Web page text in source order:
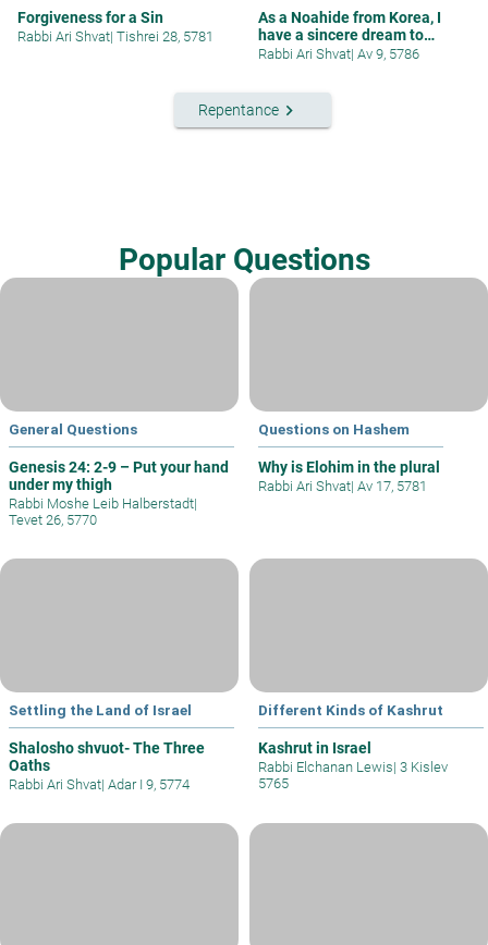
Forgiveness for a Sin
Rabbi Ari Shvat| Tishrei 28, 5781
As a Noahide from Korea, I
have a sincere dream to
contribut
Rabbi Ari Shvat| Av 9, 5786
Repentancekeyboard_arrow_right
Popular Questions
General Questions
Genesis 24: 2-9 – Put your hand
under my thigh
Rabbi Moshe Leib Halberstadt|
Tevet 26, 5770
Questions on Hashem
Why is Elohim in the plural
Rabbi Ari Shvat| Av 17, 5781
Settling the Land of Israel
Shalosho shvuot- The Three
Oaths
Rabbi Ari Shvat| Adar I 9, 5774
Different Kinds of Kashrut
Kashrut in Israel
Rabbi Elchanan Lewis| 3 Kislev
5765